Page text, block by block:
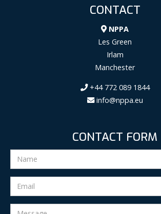
CONTACT
NPPA
Les Green
Irlam
Manchester
+44 772 089 1844
info@nppa.eu
CONTACT FORM